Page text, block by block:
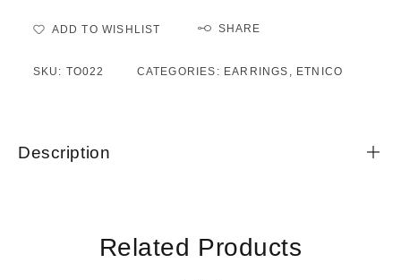
ADD TO WISHLIST SHARE
SKU: TO022 CATEGORIES: EARRINGS , ETNICO
Description
Related Products